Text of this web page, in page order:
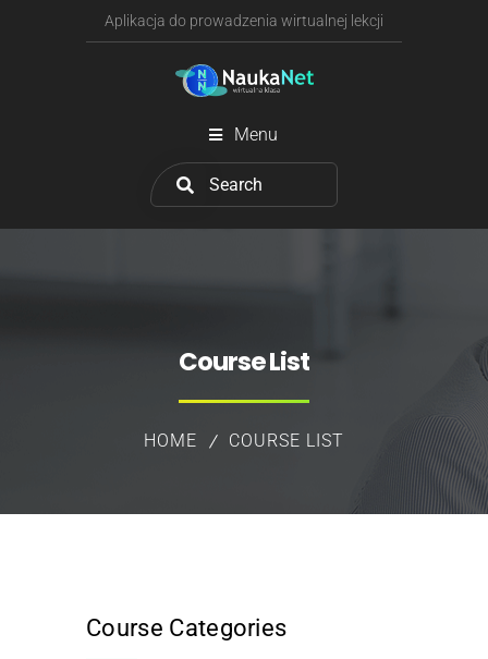
Aplikacja do prowadzenia wirtualnej lekcji
Menu
Course List
HOME COURSE LIST
Course Categories